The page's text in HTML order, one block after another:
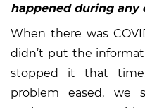
happened during any
When there was
didn’t put the
stopped it that
problem eased, we